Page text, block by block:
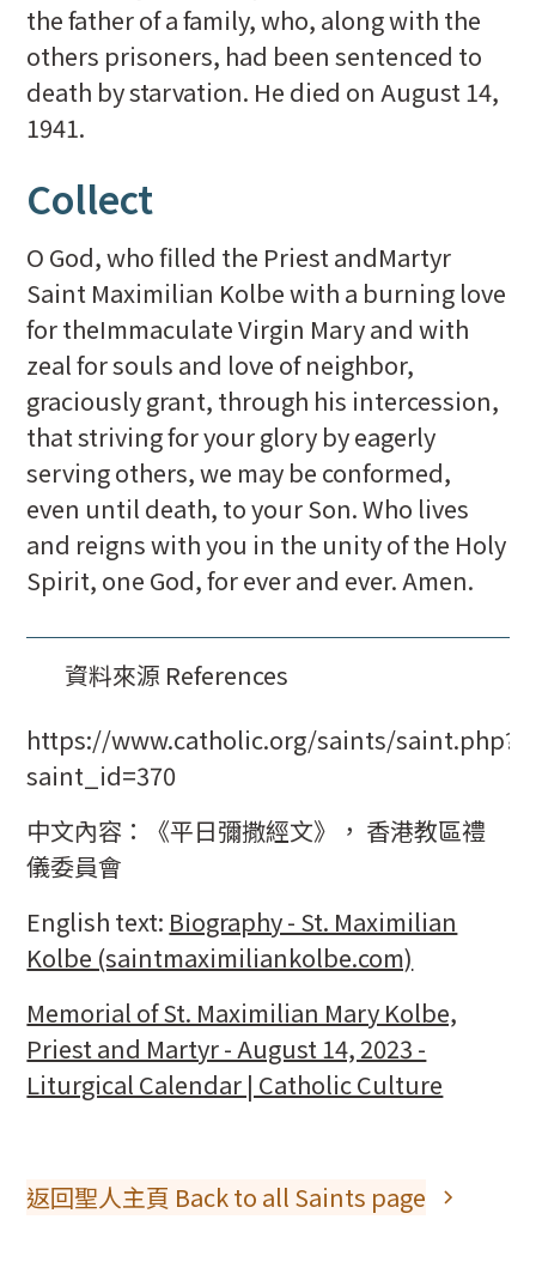
the father of a family, who, along with the
others prisoners, had been sentenced to
death by starvation. He died on August 14,
1941.
Collect
O God, who filled the Priest andMartyr
Saint Maximilian Kolbe with a burning love
for theImmaculate Virgin Mary and with
zeal for souls and love of neighbor,
graciously grant, through his intercession,
that striving for your glory by eagerly
serving others, we may be conformed,
even until death, to your Son. Who lives
and reigns with you in the unity of the Holy
Spirit, one God, for ever and ever. Amen.
資料來源 References
https://www.catholic.org/saints/saint.php?
saint_id=370
中文內容：《平日彌撒經文》， 香港教區禮
儀委員會
English text: Biography - St. Maximilian
Kolbe (saintmaximiliankolbe.com)
Memorial of St. Maximilian Mary Kolbe,
Priest and Martyr - August 14, 2023 -
Liturgical Calendar | Catholic Culture
返回聖人主頁 Back to all Saints page